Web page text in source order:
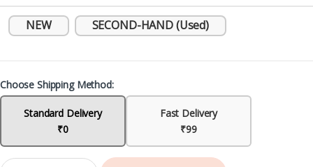
NEW SECOND-HAND (Used)
Choose Shipping Method:
Standard Delivery
₹0
Fast Delivery
₹99